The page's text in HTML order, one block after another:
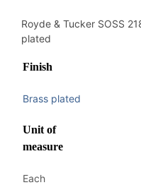
Royde & Tucker SOSS
plated
Finish
Brass plated
Unit of
measure
Each